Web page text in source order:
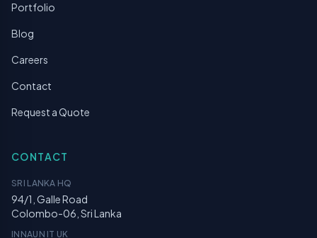
Portfolio
Blog
Careers
Contact
Request a Quote
CONTACT
SRI LANKA HQ
94/1, Galle Road
Colombo-06, Sri Lanka
INNAUN IT UK